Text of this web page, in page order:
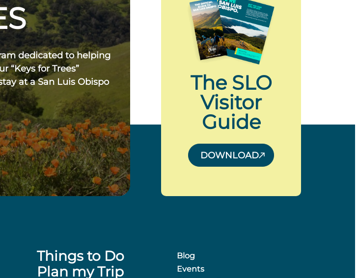
dedicated to helping
“Keys for Trees”
at a San Luis Obispo
The SLO
Visitor
Guide
DOWNLOAD
Things to Do
Plan my Trip
Blog
Events